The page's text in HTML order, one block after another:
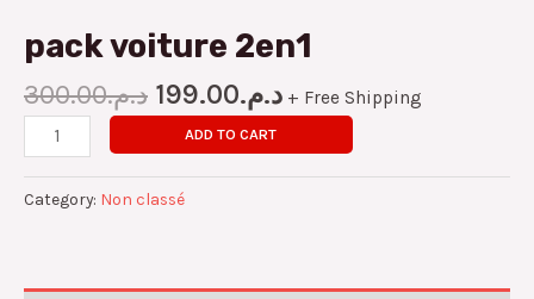
pack voiture 2en1
د.م.300.00 د.م.199.00 + Free Shipping
ADD TO CART
Category: Non classé